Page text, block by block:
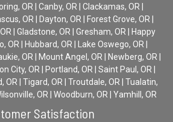
OR | Canby, OR | Clackamas, OR |
OR | Dayton, OR | Forest Grove, OR |
| Gladstone, OR | Gresham, OR | Happy
OR | Hubbard, OR | Lake Oswego, OR |
OR | Mount Angel, OR | Newberg, OR |
City, OR | Portland, OR | Saint Paul, OR |
OR | Tigard, OR | Troutdale, OR | Tualatin,
OR | Woodburn, OR | Yamhill, OR
Satisfaction